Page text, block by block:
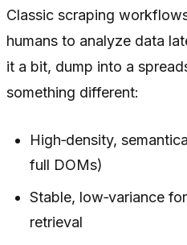
Classic scraping
humans to analyze data
it a bit, dump into a
something different:
High‑density,
full DOMs)
Stable, low‑variance
retrieval